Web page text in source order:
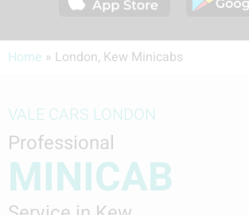
Home » London, Kew Minicabs
VALE CARS LONDON
Professional
MINICAB